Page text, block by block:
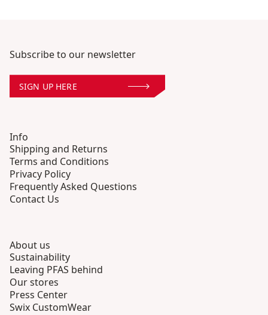
Subscribe to our newsletter
SIGN UP HERE
Info
Shipping and Returns
Terms and Conditions
Privacy Policy
Frequently Asked Questions
Contact Us
About us
Sustainability
Leaving PFAS behind
Our stores
Press Center
Swix CustomWear